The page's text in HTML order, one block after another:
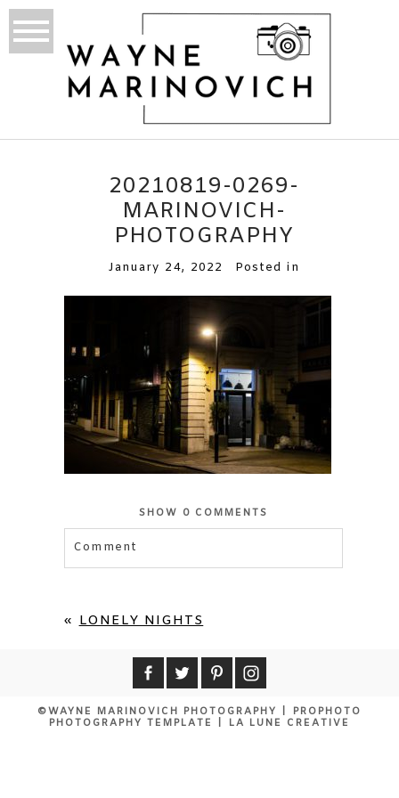
20210819-0269-
MARINOVICH-
PHOTOGRAPHY
January 24, 2022 Posted in
SHOW 0 COMMENTS
Comment
« LONELY NIGHTS
©WAYNE MARINOVICH PHOTOGRAPHY
PROPHOTO
PHOTOGRAPHY TEMPLATE
LA LUNE CREATIVE